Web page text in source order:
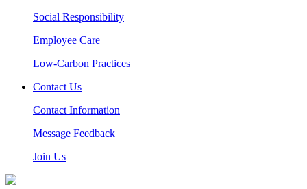
Social Responsibility
Employee Care
Low-Carbon Practices
Contact Us
Contact Information
Message Feedback
Join Us